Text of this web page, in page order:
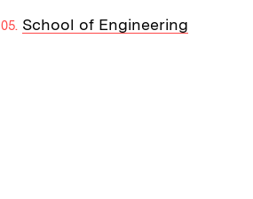
School of Engineering